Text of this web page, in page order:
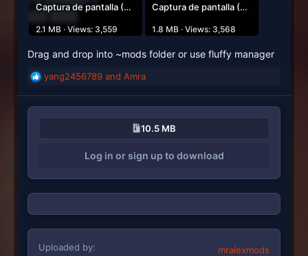
Captura de pantalla (62).png
2.1 MB · Views: 3,559
Captura de pantalla (64).png
1.8 MB · Views: 3,568
Drag and drop into ~mods folder or use fluffy manager
R
e
a
s
:
yang2456789 and Amra
10.5 MB
Log in or sign up to download
Uploaded by
mralexmods